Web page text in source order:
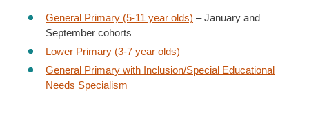
General Primary (5-11 year olds) – January and
September cohorts
Lower Primary (3-7 year olds)
General Primary with Inclusion/Special Educational
Needs Specialism